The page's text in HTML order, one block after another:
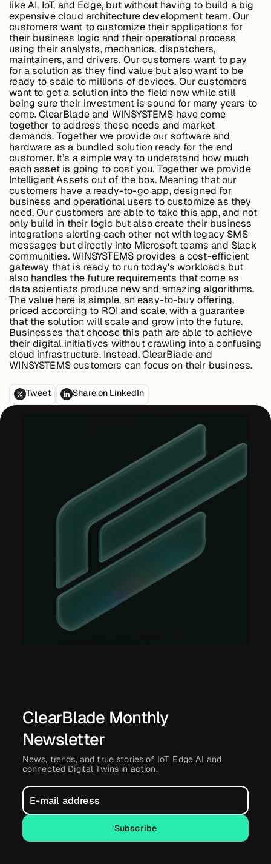
Industries
Energy &
Sustainability
Manufacturing &
Transportation
Buildings,
Facilities &
Campuses
Critical
Infrastructure &
Public Sector
Resources
Blogs
Case Studies
Events
View resources
View resources
About &
Leadership
Careers
like AI, IoT, and Edge, but without having to build a big
expensive cloud architecture development team. Our
customers want to customize their applications for
their business logic and their operational process
using their analysts, mechanics, dispatchers,
maintainers, and drivers. Our customers want to pay
for a solution as they find value but also want to be
ready to scale to millions of devices. Our customers
want to get a solution into the field now while still
being sure their investment is sound for many years to
come. ClearBlade and WINSYSTEMS have come
together to address these needs and market
demands. Together we provide our software and
hardware as a bundled solution ready for the end
customer. It’s a simple way to understand how much
each asset is going to cost you. Together we provide
Intelligent Assets out of the box. Meaning that our
customers have a ready-to-go app, designed for
business and operational users to customize as they
need. Our customers are able to take this app, and not
only build in their logic but also create their business
integrations alerting each other not with legacy SMS
messages but directly into Microsoft teams and Slack
communities. WINSYSTEMS provides a cost-efficient
gateway that is ready to run today's workloads but
also handles the future requirements that come as
data scientists produce new and amazing algorithms.
The value here is simple, an easy-to-buy offering,
priced according to ROI and scale, with a guarantee
that the solution will scale and grow into the future.
Businesses that choose this path are able to achieve
their digital initiatives without crawling into a confusing
cloud infrastructure. Instead, ClearBlade and
WINSYSTEMS customers can focus on their business.
Tweet Share on LinkedIn
ClearBlade Monthly
Newsletter
News, trends, and true stories of IoT, Edge AI and
connected Digital Twins in action.
Subscribe
Subscribe